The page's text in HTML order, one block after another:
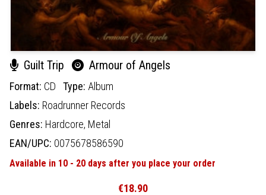
Guilt Trip Armour of Angels
Format: CD Type: Album
Labels: Roadrunner Records
Genres: Hardcore, Metal
EAN/UPC: 0075678586590
Available in 10 - 20 days after you place your order
€18.90